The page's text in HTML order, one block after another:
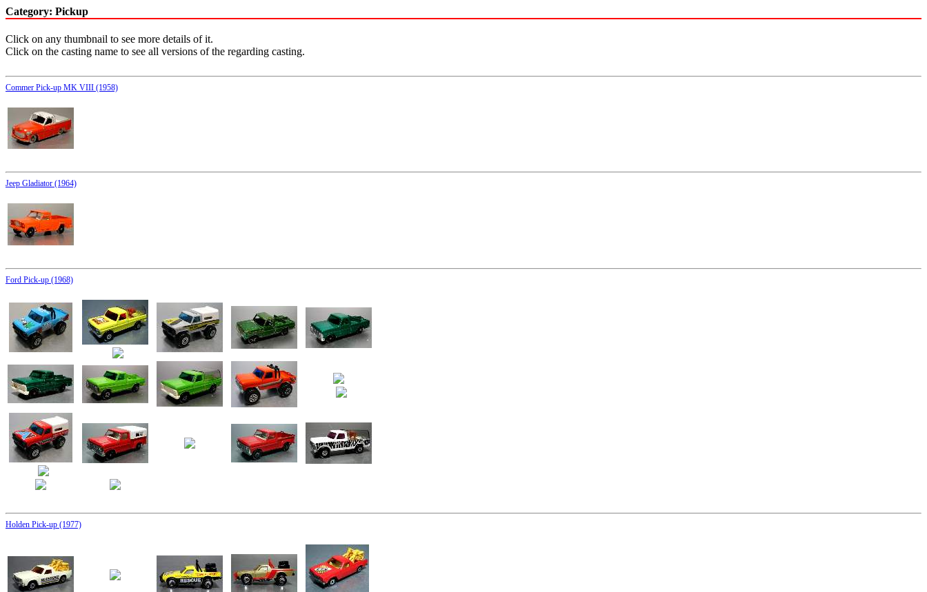
Category: Pickup
Click on any thumbnail to see more details of it.
Click on the casting name to see all versions of the regarding casting.
Commer Pick-up MK VIII (1958)
Jeep Gladiator (1964)
Ford Pick-up (1968)
Holden Pick-up (1977)